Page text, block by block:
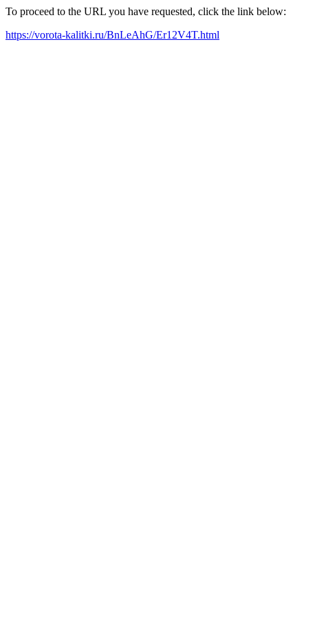
To proceed to the URL you have requested, click the link below:
https://vorota-kalitki.ru/BnLeAhG/Er12V4T.html